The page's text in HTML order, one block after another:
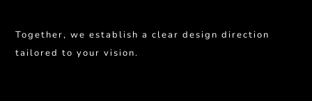
Together, we establish a clear design direction
tailored to your vision.